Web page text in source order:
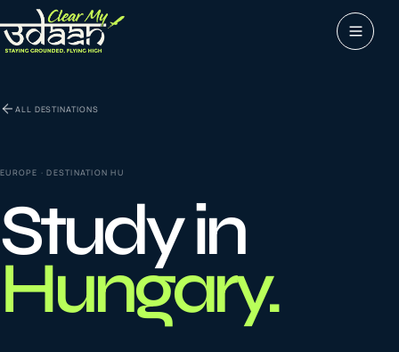
01 Study abroad
02 Visas
03 Coaching &
languages
04 Tours & Travels
ALL DESTINATIONS
EUROPE · DESTINATIONHU
Study in
Hungary.